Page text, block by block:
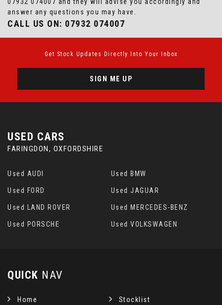
answer any questions you may have.
CALL US ON: 07932 074007
Get Stock Updates Directly Into Your Inbox
SIGN ME UP
USED CARS
FARINGDON, OXFORDSHIRE
Used AUDI Used BMW
Used FORD Used JAGUAR
Used LAND ROVER Used MERCEDES-BENZ
Used PORSCHE Used VOLKSWAGEN
QUICK NAV
Home Stocklist